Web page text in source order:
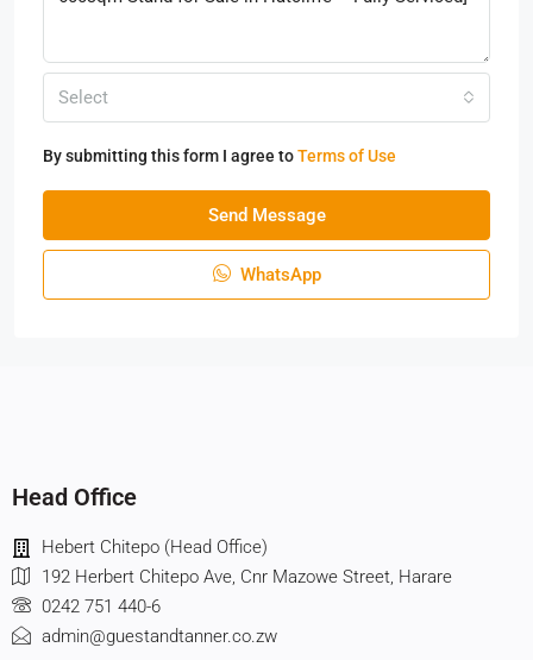
Select
By submitting this form I agree toTerms of Use
Send Message
WhatsApp
Head Office
Hebert Chitepo (Head Office)
192 Herbert Chitepo Ave, Cnr Mazowe Street, Harare
0242 751 440-6
admin@guestandtanner.co.zw